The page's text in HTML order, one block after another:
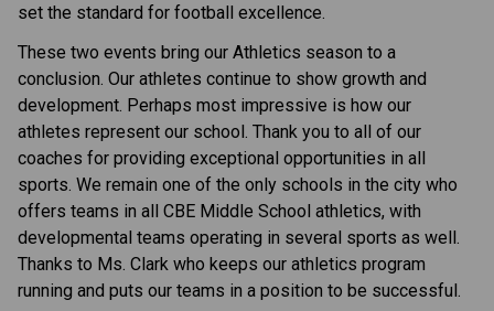
set the standard for football excellence.
These two events bring our Athletics season to a
conclusion. Our athletes continue to show growth and
development. Perhaps most impressive is how our
athletes represent our school. Thank you to all of our
coaches for providing exceptional opportunities in all
sports. We remain one of the only schools in the city who
offers teams in all CBE Middle School athletics, with
developmental teams operating in several sports as well.
Thanks to Ms. Clark who keeps our athletics program
running and puts our teams in a position to be successful.